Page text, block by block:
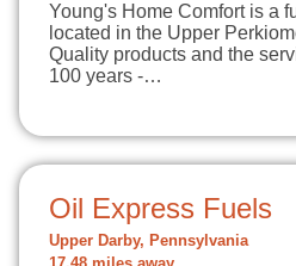
Young's Home Comfort is a
located in the Upper
Quality products and the
100 years -…
Oil Express Fuels
Upper Darby, Pennsylvania